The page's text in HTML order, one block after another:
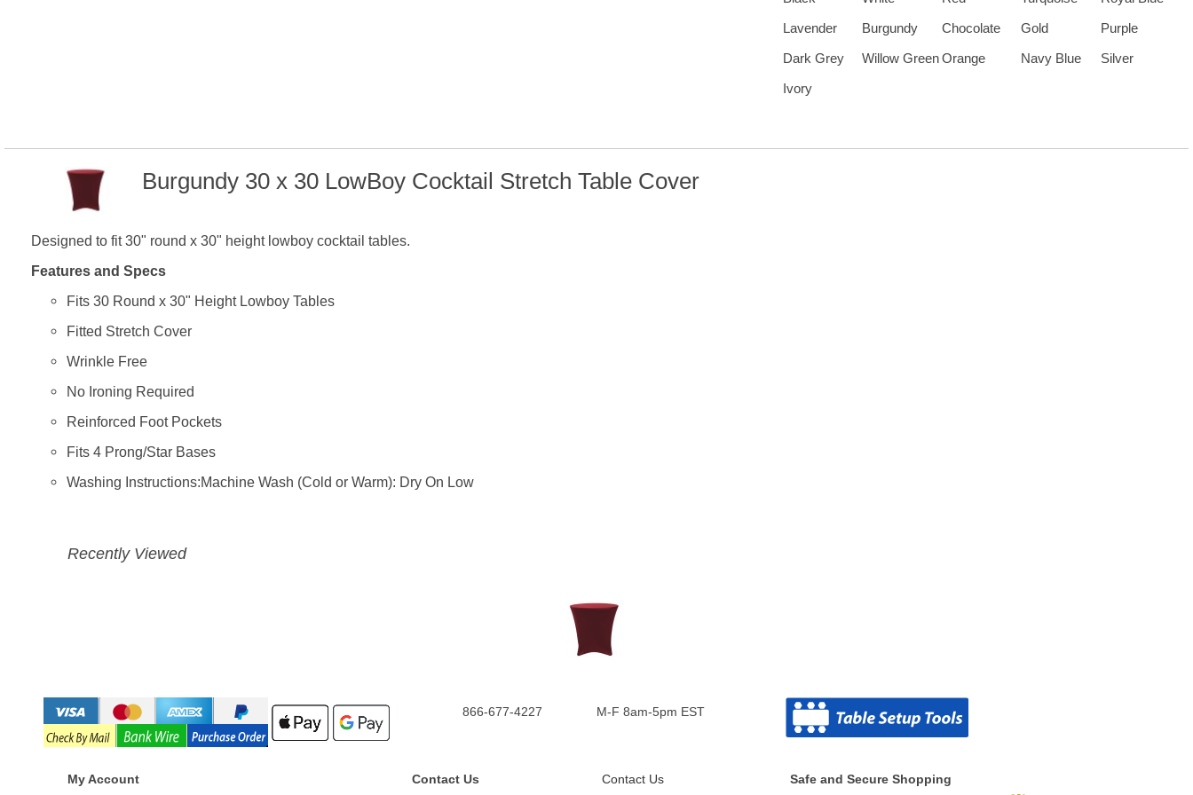
Lavender Burgundy Chocolate Gold Purple
Dark Grey Willow GreenOrange Navy Blue Silver
Ivory
Burgundy 30 x 30 LowBoy Cocktail Stretch Table Cover
Designed to fit 30" round x 30" height lowboy cocktail tables.
Features and Specs
Fits 30 Round x 30" Height Lowboy Tables
Fitted Stretch Cover
Wrinkle Free
No Ironing Required
Reinforced Foot Pockets
Fits 4 Prong/Star Bases
Washing Instructions:Machine Wash (Cold or Warm): Dry On Low
Recently Viewed
866-677-4227 M-F 8am-5pm EST
My Account Contact Us Contact Us Safe and Secure Shopping